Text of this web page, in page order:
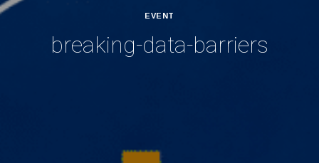
EVENT
breaking-data-barriers